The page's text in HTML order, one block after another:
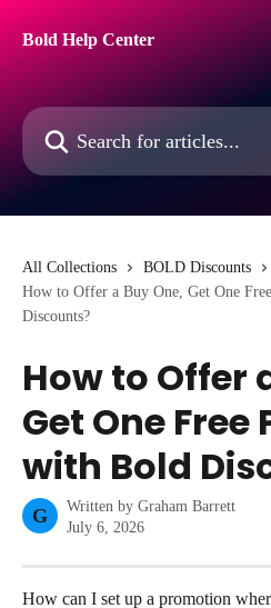
Bold Help Center
Search for articles...
All Collections BOLD Discounts
How to Offer a Buy One, Get One
Discounts?
How to Offer
Get One
with Bold
G Written by Graham Barrett
July 6, 2026
How can I set up a promotion